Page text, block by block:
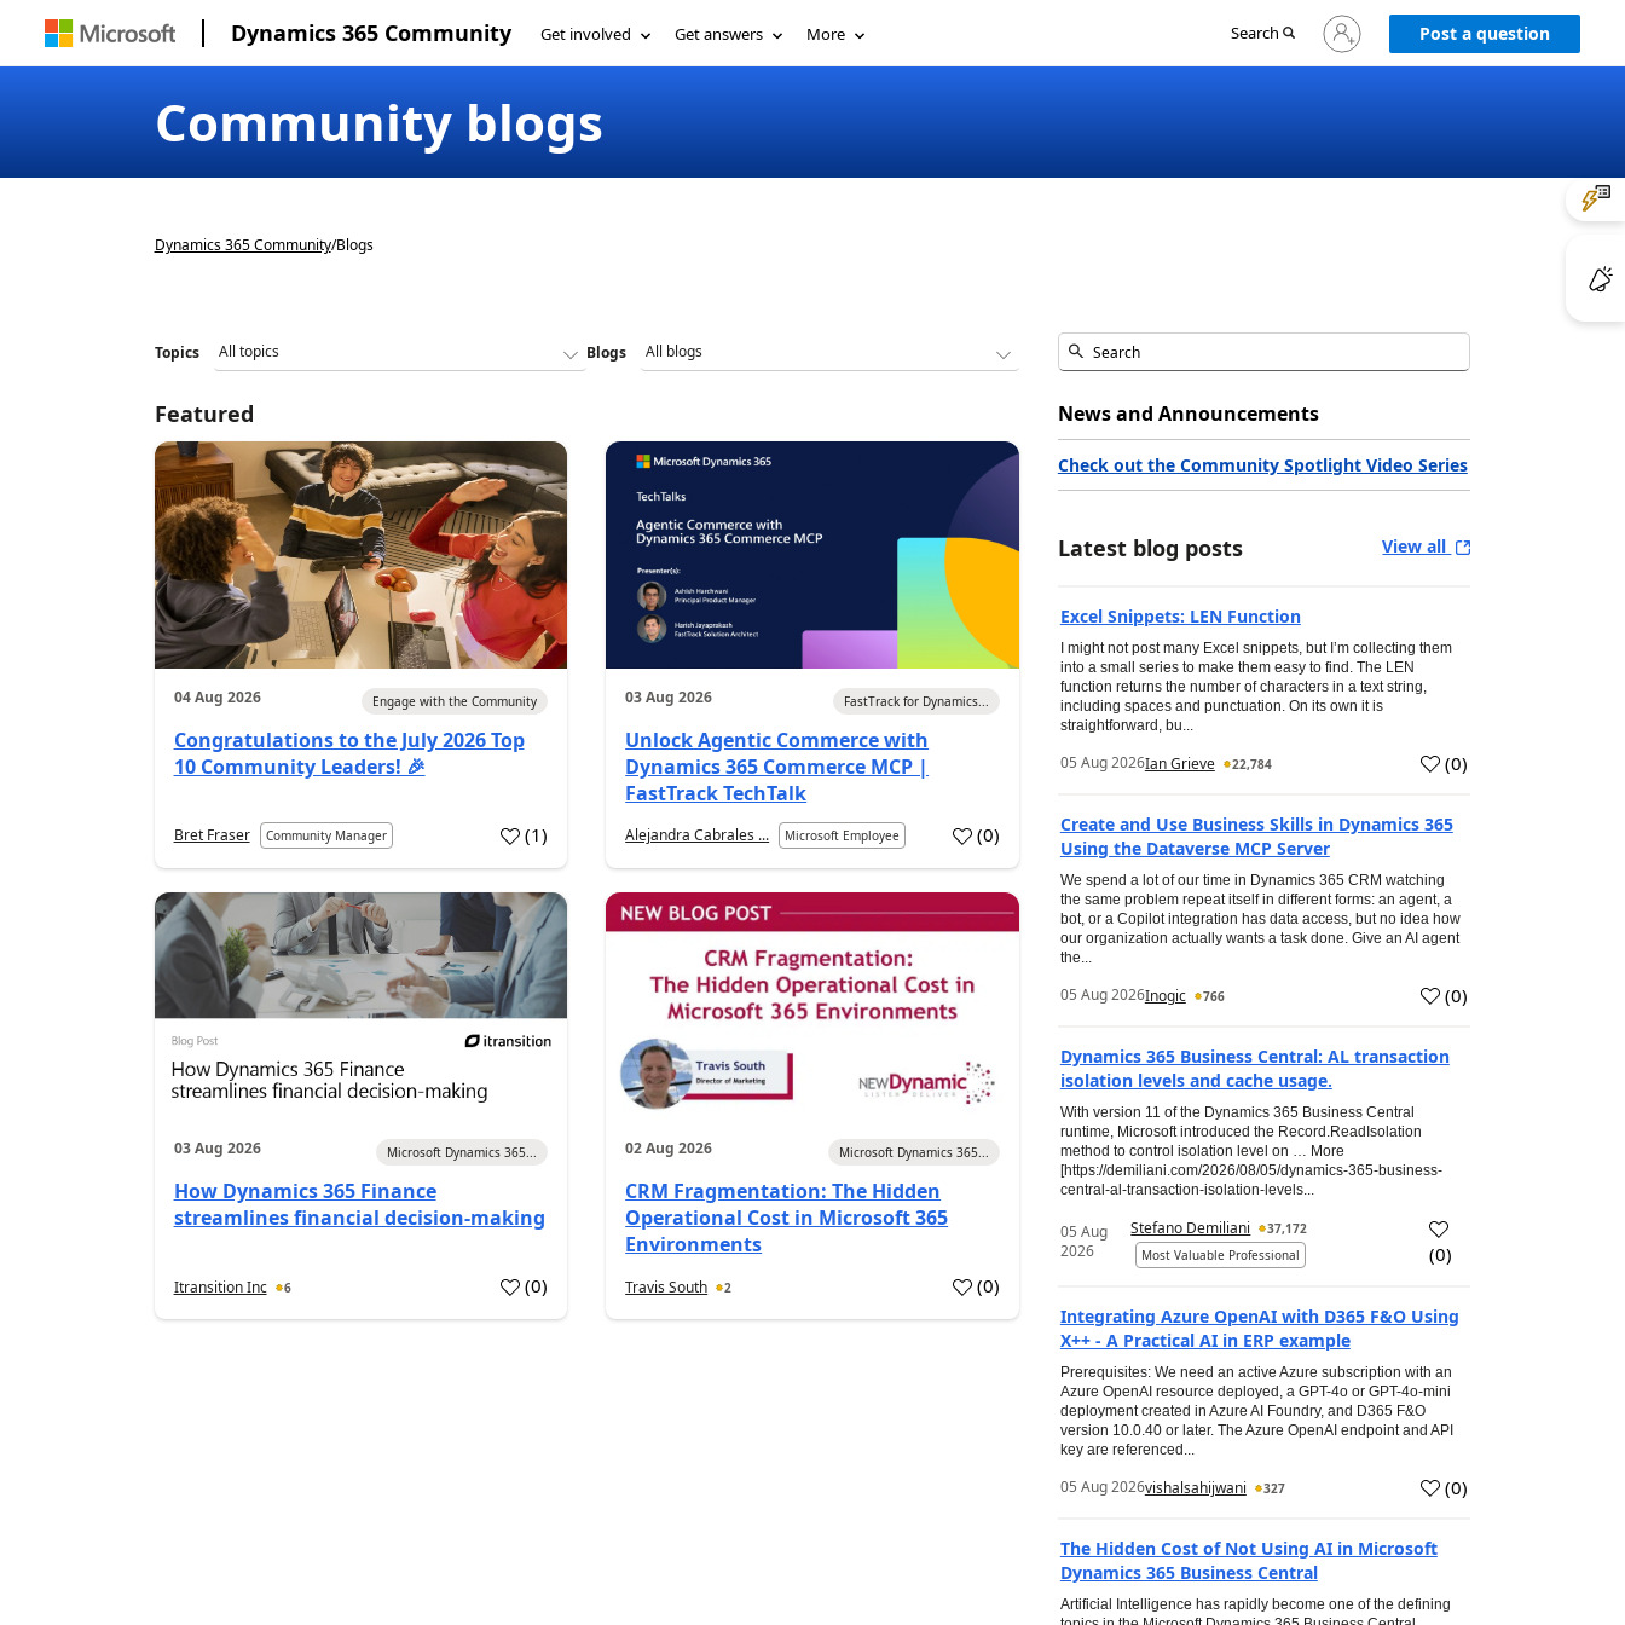
Dynamics 365 Community Get involved Get answers More Search
Sign
in
Post a question
Community blogs
Dynamics 365 Community/Blogs
Topics Blogs
Featured
04 Aug 2026 Engage with the Community
Congratulations to the July 2026 Top
10 Community Leaders! 🎉
Bret Fraser Community Manager (1)
03 Aug 2026 FastTrack for Dynamics...
Unlock Agentic Commerce with
Dynamics 365 Commerce MCP |
FastTrack TechTalk
Alejandra Cabrales ... Microsoft Employee (0)
03 Aug 2026 Microsoft Dynamics 365...
How Dynamics 365 Finance
streamlines financial decision-making
Itransition Inc 6 (0)
02 Aug 2026 Microsoft Dynamics 365...
CRM Fragmentation: The Hidden
Operational Cost in Microsoft 365
Environments
Travis South 2 (0)
News and Announcements
Check out the Community Spotlight Video Series
Latest blog posts View all
Excel Snippets: LEN Function
I might not post many Excel snippets, but I’m collecting them
into a small series to make them easy to find. The LEN
function returns the number of characters in a text string,
including spaces and punctuation. On its own it is
straightforward, bu...
05 Aug 2026Ian Grieve 22,784 (0)
Create and Use Business Skills in Dynamics 365
Using the Dataverse MCP Server
We spend a lot of our time in Dynamics 365 CRM watching
the same problem repeat itself in different forms: an agent, a
bot, or a Copilot integration has data access, but no idea how
our organization actually wants a task done. Give an AI agent
the...
05 Aug 2026Inogic 766 (0)
Dynamics 365 Business Central: AL transaction
isolation levels and cache usage.
With version 11 of the Dynamics 365 Business Central
runtime, Microsoft introduced the Record.ReadIsolation
method to control isolation level on … More
[https://demiliani.com/2026/08/05/dynamics-365-business-
central-al-transaction-isolation-levels...
05 Aug
2026
Stefano Demiliani
37,172
Most Valuable Professional
(0)
Integrating Azure OpenAI with D365 F&O Using
X++ - A Practical AI in ERP example
Prerequisites: We need an active Azure subscription with an
Azure OpenAI resource deployed, a GPT-4o or GPT-4o-mini
deployment created in Azure AI Foundry, and D365 F&O
version 10.0.40 or later. The Azure OpenAI endpoint and API
key are referenced...
05 Aug 2026vishalsahijwani 327 (0)
The Hidden Cost of Not Using AI in Microsoft
Dynamics 365 Business Central
Artificial Intelligence has rapidly become one of the defining